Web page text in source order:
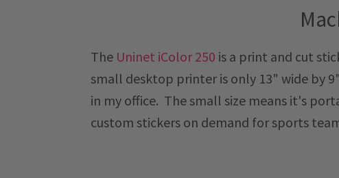
The Uninet iColor 250 is a print and cut
small desktop printer is only 13" wide by
in my office. The small size means it's
custom stickers on demand for sports